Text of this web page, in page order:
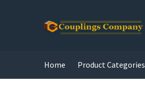
Home Product Categories